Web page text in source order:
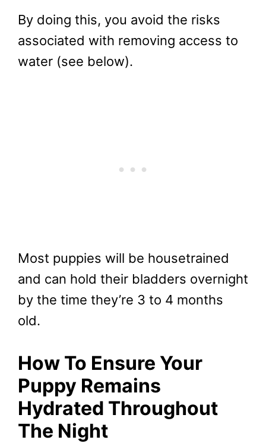
By doing this, you avoid the risks
associated with removing access to
water (see below).
Most puppies will be housetrained
and can hold their bladders overnight
by the time they’re 3 to 4 months
old.
How To Ensure Your
Puppy Remains
Hydrated Throughout
The Night